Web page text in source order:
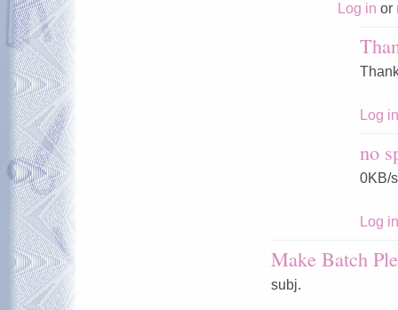
Log in or
Log in
no
0KB/
Log in
Make Batch
subj.